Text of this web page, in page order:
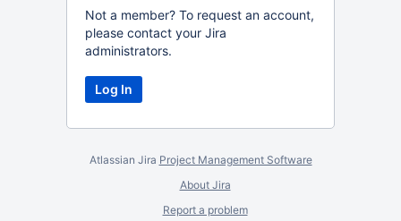
Not a member? To request an account,
please contact your Jira
administrators.
Atlassian Jira Project Management Software
About Jira
Report a problem